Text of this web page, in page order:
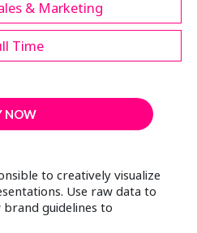
& Marketing
Time
NOW
to creatively visualize
Use raw data to
guidelines to